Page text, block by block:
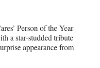
Person of the Year
a star-studded tribute
appearance from